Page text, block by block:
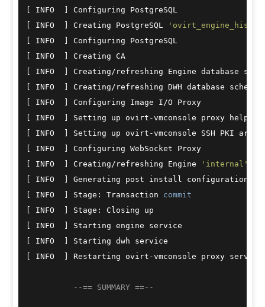
[ INFO  ] Configuring PostgreSQL
[ INFO  ] Creating PostgreSQL
[ INFO  ] Configuring PostgreSQL
[ INFO  ] Creating CA
[ INFO  ] Creating/ refreshing Engine database
[ INFO  ] Creating/ refreshing DWH database schema
[ INFO  ] Configuring Image I/O Proxy
[ INFO  ] Setting up ovirt -vmconsole proxy
[ INFO  ] Setting up ovirt -vmconsole SSH PKI
[ INFO  ] Configuring WebSocket Proxy
[ INFO  ] Creating/ refreshing Engine 'internal'
[ INFO  ] Generating post install configuration
[ INFO  ] Stage: Transaction commit
[ INFO  ] Stage: Closing up
[ INFO  ] Starting engine service
[ INFO  ] Starting dwh service
[ INFO  ] Restarting ovirt -vmconsole proxy service
--== SUMMARY ==--